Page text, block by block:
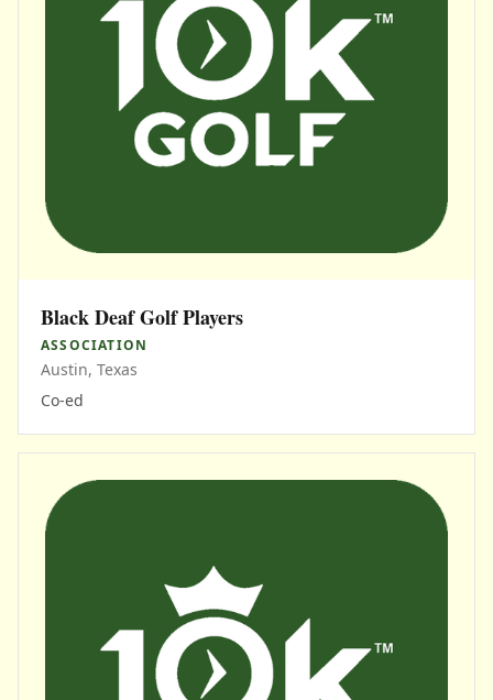
Black Deaf Golf Players
ASSOCIATION
Austin, Texas
Co-ed